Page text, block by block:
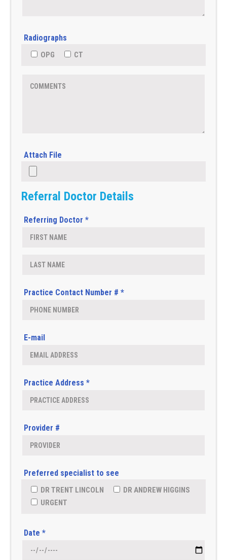
Radiographs
OPG CT
Attach File
Referral Doctor Details
Referring Doctor *
Practice Contact Number # *
E-mail
Practice Address *
Provider #
Preferred specialist to see
DR TRENT LINCOLN
DR ANDREW HIGGINS
URGENT
Date *